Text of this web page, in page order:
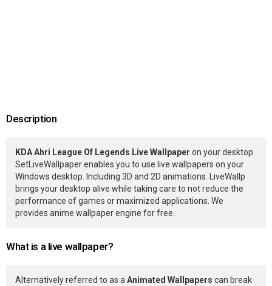
Description
KDA Ahri League Of Legends Live Wallpaper on your desktop.
SetLiveWallpaper enables you to use live wallpapers on your
Windows desktop. Including 3D and 2D animations. LiveWallp
brings your desktop alive while taking care to not reduce the
performance of games or maximized applications. We
provides anime wallpaper engine for free.
What is a live wallpaper?
Alternatively referred to as aAnimated Wallpapers can break